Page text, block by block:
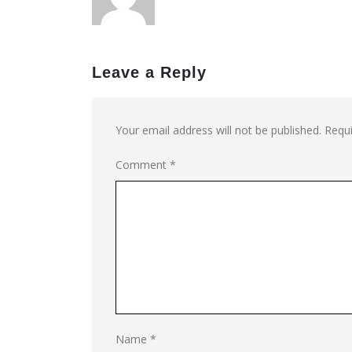
Leave a Reply
Your email address will not be published.
Comment *
Name *